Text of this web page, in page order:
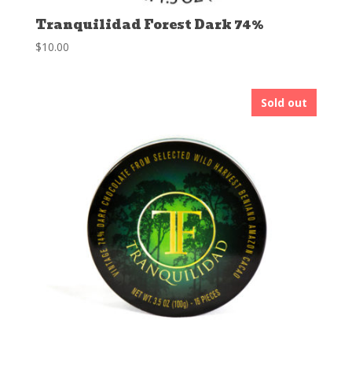
Tranquilidad Forest Dark 74%
$10.00
Sold out